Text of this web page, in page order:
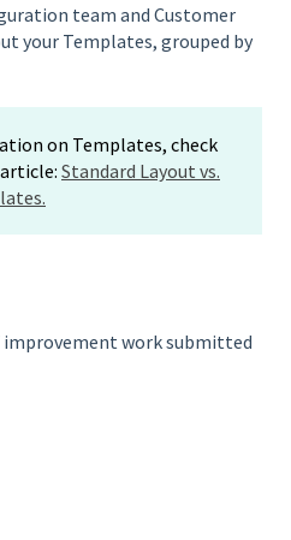
team and Customer
your Templates, grouped by
on Templates, check
Standard Layout vs.
improvement work submitted